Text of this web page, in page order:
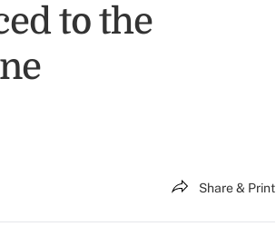
to the
Share & Print